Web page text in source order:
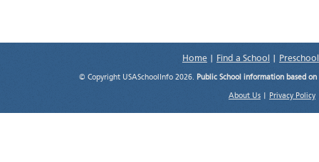
Home Find a School
© Copyright USASchoolInfo 2026. Public School information based
About Us Privacy Policy